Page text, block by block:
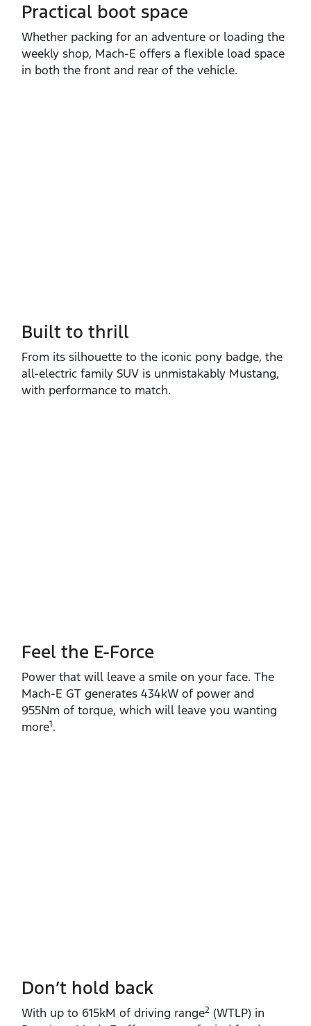
Practical boot space
Whether packing for an adventure or loading the
weekly shop, Mach‑E offers a flexible load space
in both the front and rear of the vehicle.
Built to thrill
From its silhouette to the iconic pony badge, the
all‑electric family SUV is unmistakably Mustang,
with performance to match.
Feel the E-Force
Power that will leave a smile on your face. The
Mach‑E GT generates 434kW of power and
955Nm of torque, which will leave you wanting
more1.
Don’t hold back
With up to 615kM of driving range2 (WTLP) in